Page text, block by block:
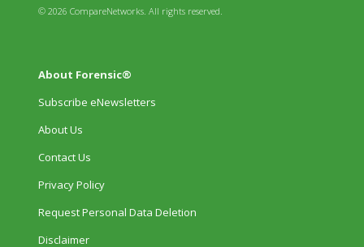
© 2026 CompareNetworks. All rights reserved.
About Forensic®
Subscribe eNewsletters
About Us
Contact Us
Privacy Policy
Request Personal Data Deletion
Disclaimer